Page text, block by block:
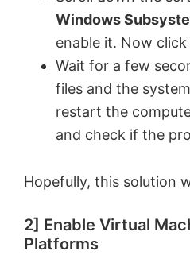
Windows
enable it. Now
Wait for a few
files and the
restart the
and check if the
Hopefully, this solution
2] Enable Virtual
Platforms